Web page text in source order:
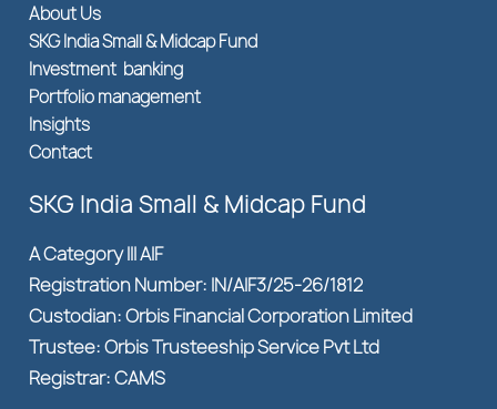
About Us
SKG India Small & Midcap Fund
Investment banking
Portfolio management
Insights
Contact
SKG India Small & Midcap Fund
A Category III AIF
Registration Number: IN/AIF3/25-26/1812
Custodian: Orbis Financial Corporation Limited
Trustee: Orbis Trusteeship Service Pvt Ltd
Registrar: CAMS